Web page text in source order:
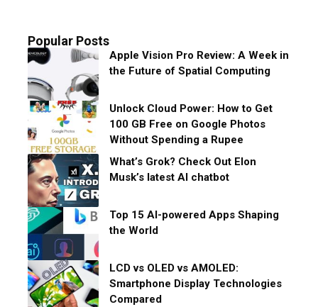
Popular Posts
Apple Vision Pro Review: A Week in
the Future of Spatial Computing
Unlock Cloud Power: How to Get
100 GB Free on Google Photos
Without Spending a Rupee
What’s Grok? Check Out Elon
Musk’s latest AI chatbot
Top 15 AI-powered Apps Shaping
the World
LCD vs OLED vs AMOLED:
Smartphone Display Technologies
Compared